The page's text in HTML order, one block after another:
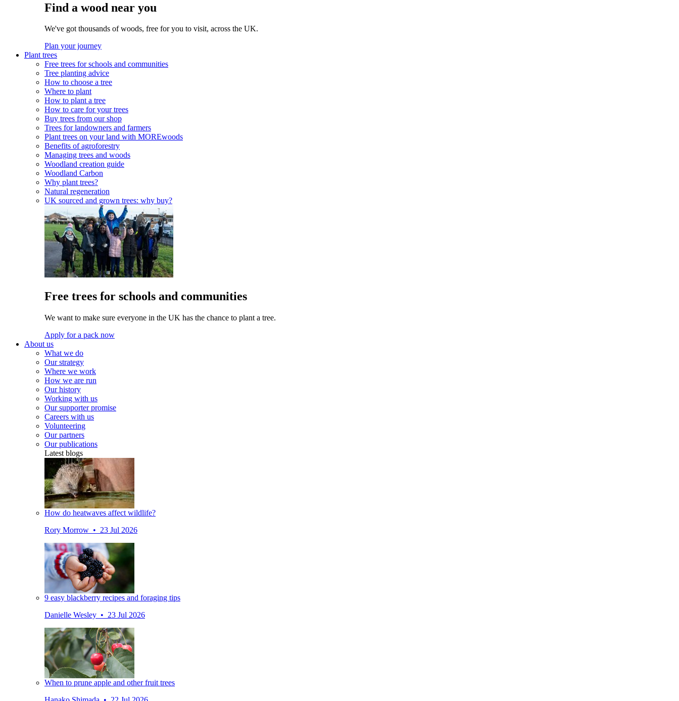
Find a wood near you
We've got thousands of woods, free for you to visit, across the UK.
Plan your journey
Plant trees
Free trees for schools and communities
Tree planting advice
How to choose a tree
Where to plant
How to plant a tree
How to care for your trees
Buy trees from our shop
Trees for landowners and farmers
Plant trees on your land with MOREwoods
Benefits of agroforestry
Managing trees and woods
Woodland creation guide
Woodland Carbon
Why plant trees?
Natural regeneration
UK sourced and grown trees: why buy?
Free trees for schools and communities
We want to make sure everyone in the UK has the chance to plant a tree.
Apply for a pack now
About us
What we do
Our strategy
Where we work
How we are run
Our history
Working with us
Our supporter promise
Careers with us
Volunteering
Our partners
Our publications
Latest blogs
How do heatwaves affect wildlife?
Rory Morrow • 23 Jul 2026
9 easy blackberry recipes and foraging tips
Danielle Wesley • 23 Jul 2026
When to prune apple and other fruit trees